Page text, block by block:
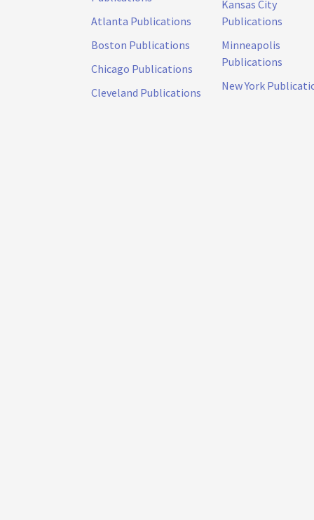
Atlanta Publications
Boston Publications
Chicago Publications
Cleveland Publications
Kansas City
Publications
Minneapolis
Publications
New York